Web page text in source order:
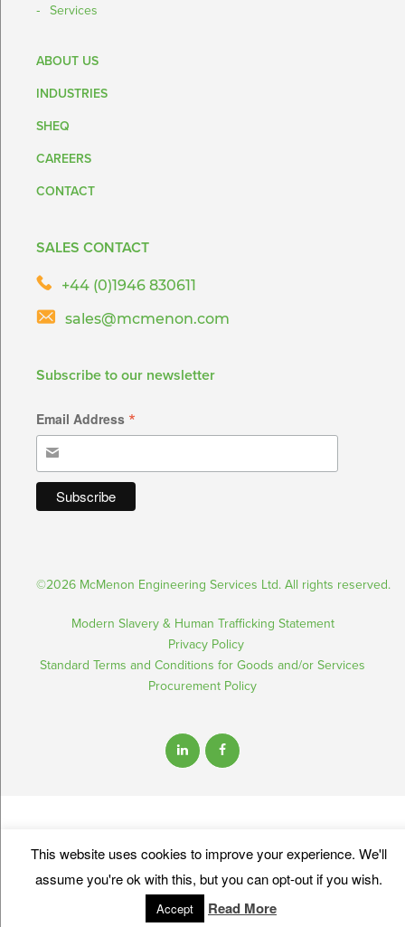
Services
ABOUT US
INDUSTRIES
SHEQ
CAREERS
CONTACT
SALES CONTACT
+44 (0)1946 830611
sales@mcmenon.com
Subscribe to our newsletter
Email Address *
©2026 McMenon Engineering Services Ltd. All rights reserved.
Modern Slavery & Human Trafficking Statement
Privacy Policy
Standard Terms and Conditions for Goods and/or Services
Procurement Policy
This website uses cookies to improve your experience. We'll
assume you're ok with this, but you can opt-out if you wish.
Accept Read More